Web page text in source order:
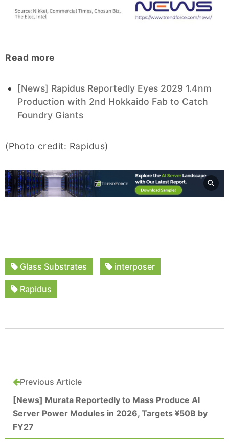
Read more
[News] Rapidus Reportedly Eyes 2029 1.4nm
Production with 2nd Hokkaido Fab to Catch
Foundry Giants
(Photo credit: Rapidus)
Glass Substrates interposer
Rapidus
Previous Article
[News] Murata Reportedly to Mass Produce AI
Server Power Modules in 2026, Targets ¥50B by
FY27